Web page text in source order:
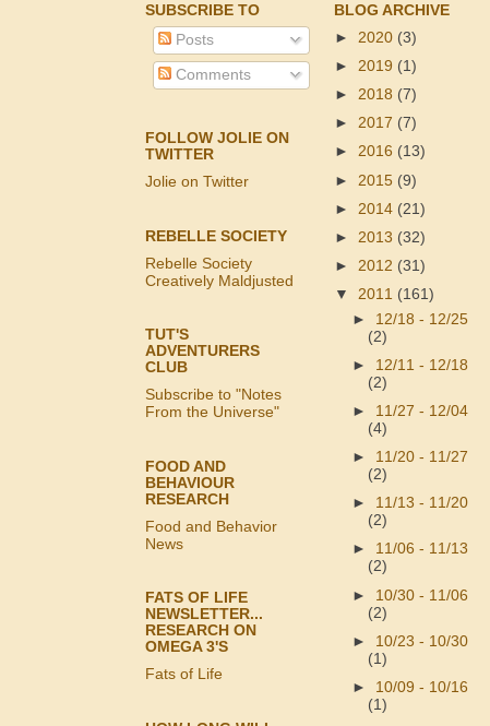
SUBSCRIBE TO
Posts
Comments
FOLLOW JOLIE ON
TWITTER
Jolie on Twitter
REBELLE SOCIETY
Rebelle Society
Creatively Maldjusted
TUT'S
ADVENTURERS
CLUB
Subscribe to "Notes
From the Universe"
FOOD AND
BEHAVIOUR
RESEARCH
Food and Behavior
News
FATS OF LIFE
NEWSLETTER...
RESEARCH ON
OMEGA 3'S
Fats of Life
BLOG ARCHIVE
► 2020 (3)
► 2019 (1)
► 2018 (7)
► 2017 (7)
► 2016 (13)
► 2015 (9)
► 2014 (21)
► 2013 (32)
► 2012 (31)
▼ 2011 (161)
► 12/18 - 12/25
(2)
► 12/11 - 12/18
(2)
► 11/27 - 12/04
(4)
► 11/20 - 11/27
(2)
► 11/13 - 11/20
(2)
► 11/06 - 11/13
(2)
► 10/30 - 11/06
(2)
► 10/23 - 10/30
(1)
► 10/09 - 10/16
(1)